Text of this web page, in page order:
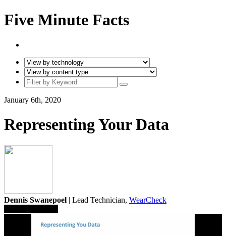
Five Minute Facts
January 6th, 2020
Representing Your Data
Dennis Swanepoel | Lead Technician, WearCheck